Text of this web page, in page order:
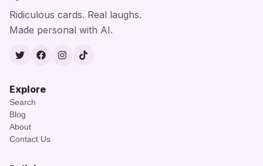
Ridiculous cards. Real laughs.
Made personal with AI.
TwitterFacebook
Instagram
TikTok
Explore
Search
Blog
About
Contact Us